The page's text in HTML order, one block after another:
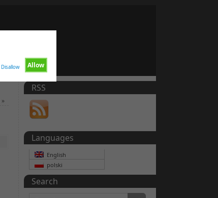
Allow
Disallow
»
RSS
Languages
English
polski
Search